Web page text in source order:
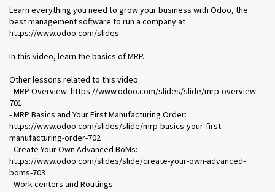
Learn everything you need to grow your business with Odoo, the
best management software to run a company at
https://www.odoo.com/slides
In this video, learn the basics of MRP.
Other lessons related to this video:
- MRP Overview: https://www.odoo.com/slides/slide/mrp-overview-
701
- MRP Basics and Your First Manufacturing Order:
https://www.odoo.com/slides/slide/mrp-basics-your-first-
manufacturing-order-702
- Create Your Own Advanced BoMs:
https://www.odoo.com/slides/slide/create-your-own-advanced-
boms-703
- Work centers and Routings: